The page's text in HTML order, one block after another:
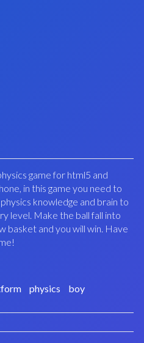
game for html5 and
in this game you need to
knowledge and brain to
level. Make the ball fall into
basket and you will win. Have
physics
boy